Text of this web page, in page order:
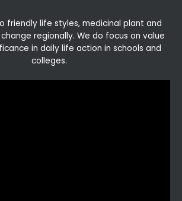
friendly life styles, medicinal plant and
regionally. We do focus on value
in daily life action in schools and
colleges.